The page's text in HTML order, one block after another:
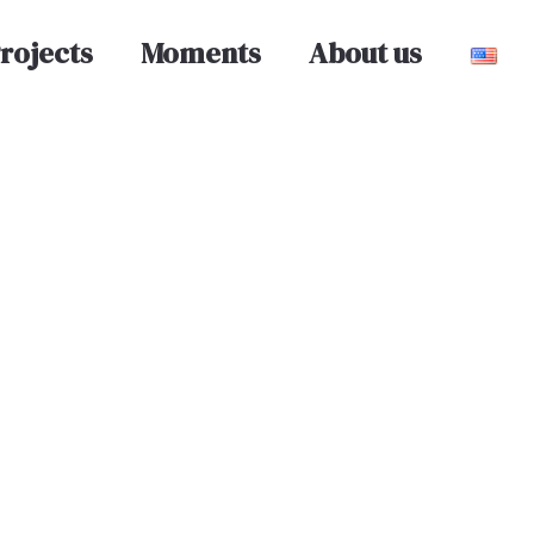
Moments About us